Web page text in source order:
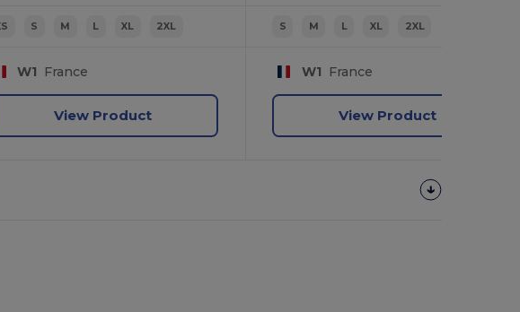
S M L XL 2XL
W1 France
View Product
S M L XL 2XL
W1 France
View Product